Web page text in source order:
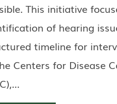
This initiative
of hearing
timeline for
Centers for Disease